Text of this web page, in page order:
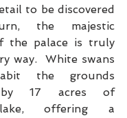
to be discovered
the majestic
the palace is truly
way.  White swans
the grounds
by 17 acres of
offering a